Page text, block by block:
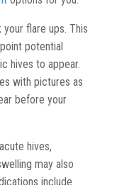
flare ups. This
potential
hives to appear.
with pictures as
before your
hives,
may also
include